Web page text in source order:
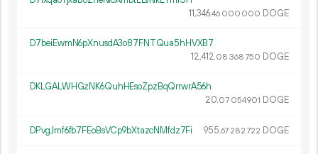
11 346.46 000 000 DOGE
D7beiEwmN6pXnusdA3o87FNTQua5hHVXB7
12 412.08 368750 DOGE
DKLGALWHGzNK6QuhHEsoZpzBqQrrwrA56h
20.07 054901 DOGE
DPvgJmf6fb7FEoBsVCp9bXtazcNMfdz7Fi 955.67 282722 DOGE